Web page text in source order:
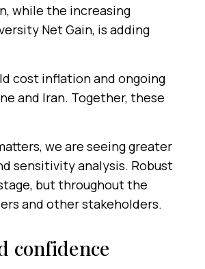
while the increasing
Net Gain, is adding
cost inflation and ongoing
and Iran. Together, these
we are seeing greater
sensitivity analysis. Robust
but throughout the
and other stakeholders.
confidence